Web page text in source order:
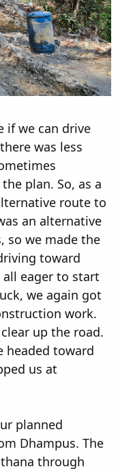
if we can drive
was less
plan. So, as a
route to
an alternative
so we made the
toward
all eager to start
we again got
work.
up the road.
headed toward
us at
planned
Dhampus. The
through